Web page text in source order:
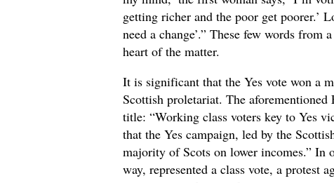
getting richer and the poor get poorer.’
need a change’.” These few words
heart of the matter.
It is significant that the Yes vote won a
Scottish proletariat. The
title: “Working class voters key to Yes
that the Yes campaign, led by the
majority of Scots on lower incomes.” In
way, represented a class vote, a protest